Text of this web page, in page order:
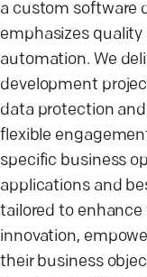
a custom software
emphasizes
automation. We
development
data protection
flexible
specific business
applications and
tailored to enhance
innovation,
their business